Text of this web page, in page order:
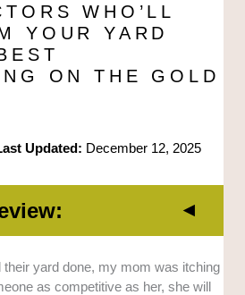
WHO’LL
YOUR YARD
ON THE GOLD
Updated: December 12, 2025
: We selected the landscapers
services to ensure that clients
their yard done, my mom was itching
as competitive as her, she will